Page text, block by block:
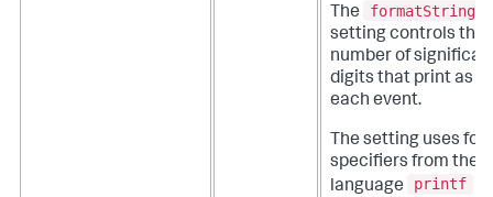
The
formatString
setting controls the
number of
digits that print as
each event.
The setting uses
specifiers from the
language
printf